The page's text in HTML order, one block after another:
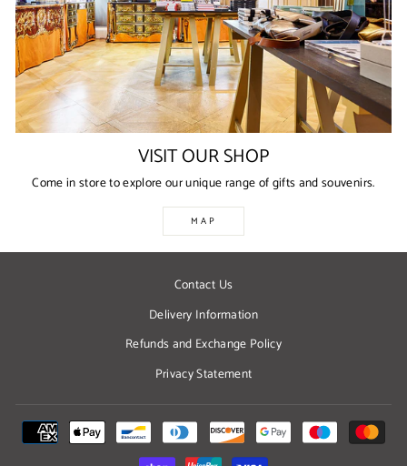
VISIT OUR SHOP
Come in store to explore our unique range of gifts and souvenirs.
MAP
Contact Us
Delivery Information
Refunds and Exchange Policy
Privacy Statement